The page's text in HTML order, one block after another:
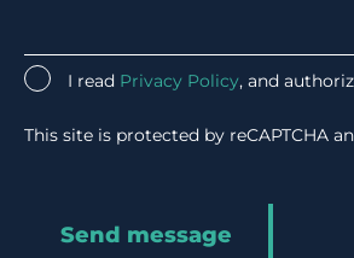
I read Privacy Policy, and
This site is protected by reCAPTCHA